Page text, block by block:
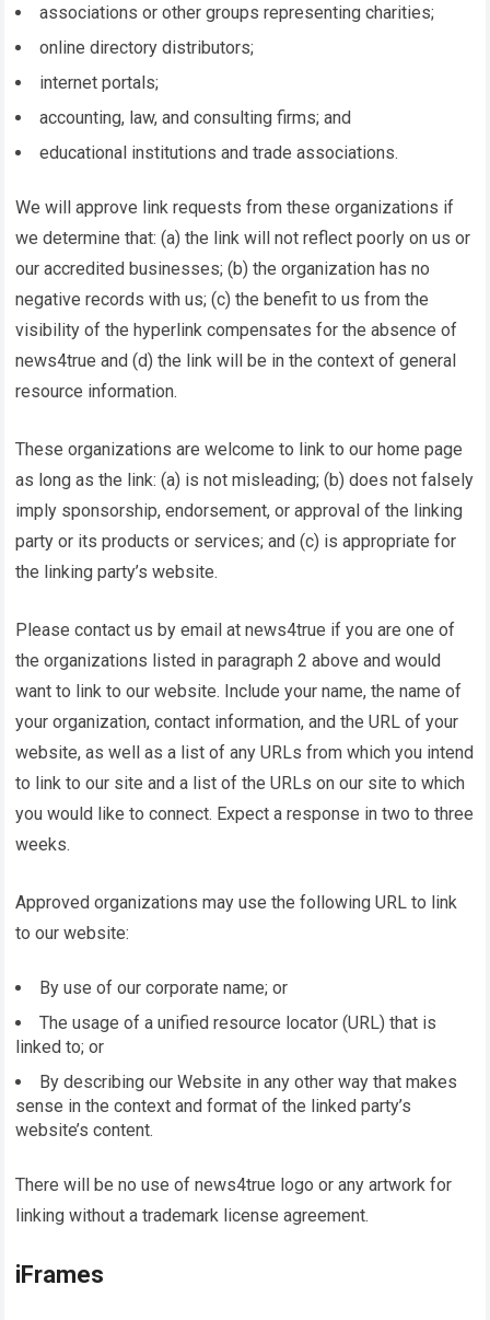
associations or other groups representing charities;
online directory distributors;
internet portals;
accounting, law, and consulting firms; and
educational institutions and trade associations.
We will approve link requests from these organizations if
we determine that: (a) the link will not reflect poorly on us or
our accredited businesses; (b) the organization has no
negative records with us; (c) the benefit to us from the
visibility of the hyperlink compensates for the absence of
news4true and (d) the link will be in the context of general
resource information.
These organizations are welcome to link to our home page
as long as the link: (a) is not misleading; (b) does not falsely
imply sponsorship, endorsement, or approval of the linking
party or its products or services; and (c) is appropriate for
the linking party’s website.
Please contact us by email atnews4true if you are one of
the organizations listed in paragraph 2 above and would
want to link to our website. Include your name, the name of
your organization, contact information, and the URL of your
website, as well as a list of any URLs from which you intend
to link to our site and a list of the URLs on our site to which
you would like to connect. Expect a response in two to three
weeks.
Approved organizations may use the following URL to link
to our website:
By use of our corporate name; or
The usage of a unified resource locator (URL) that is
linked to; or
By describing our Website in any other way that makes
sense in the context and format of the linked party’s
website’s content.
There will be no use ofnews4true logo or any artwork for
linking without a trademark license agreement.
iFrames